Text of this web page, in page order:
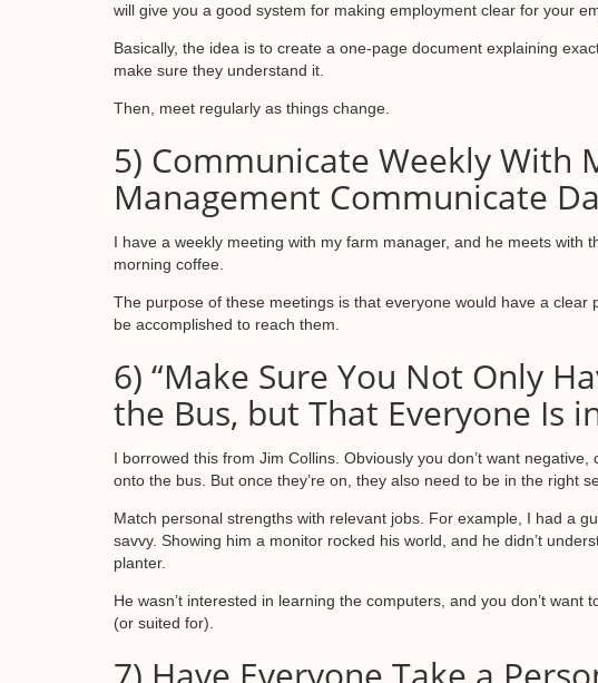
will give you a good system for making employment clear for your
Basically, the idea is to create a one-page document explaining
make sure they understand it.
Then, meet regularly as things change.
5) Communicate Weekly With
Management Communicate
I have a weekly meeting with my farm manager, and he meets with
morning coffee.
The purpose of these meetings is that everyone would have a
be accomplished to reach them.
6) “Make Sure You Not Only
the Bus, but That Everyone Is
I borrowed this from Jim Collins. Obviously you don’t want
onto the bus. But once they’re on, they also need to be in the right
Match personal strengths with relevant jobs. For example, I had a
savvy. Showing him a monitor rocked his world, and he didn’t
planter.
He wasn’t interested in learning the computers, and you don’t want
(or suited for).